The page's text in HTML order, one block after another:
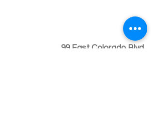
99 East Colorado Blvd.